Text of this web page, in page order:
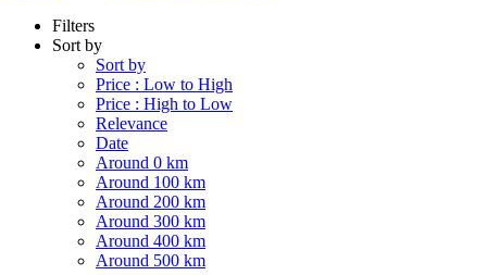
Filters
Sort by
Sort by
Price : Low to High
Price : High to Low
Relevance
Date
Around 0 km
Around 100 km
Around 200 km
Around 300 km
Around 400 km
Around 500 km